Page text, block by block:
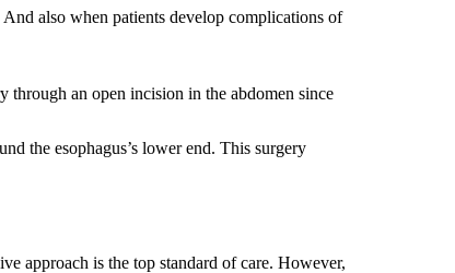
also when patients develop complications of
through an open incision in the abdomen since
the esophagus’s lower end. This surgery
approach is the top standard of care. However,